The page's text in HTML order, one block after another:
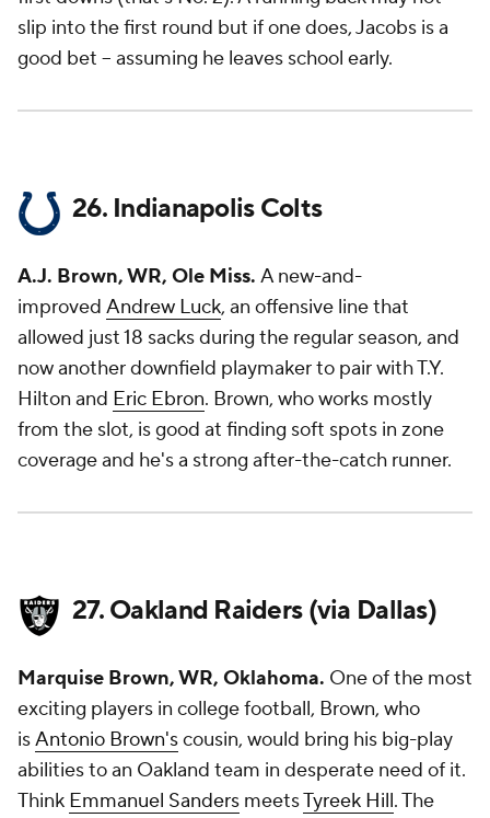
slip into the first round but if one does, Jacobs is a
good bet -- assuming he leaves school early.
26. Indianapolis Colts
A.J. Brown, WR, Ole Miss. A new-and-
improved Andrew Luck, an offensive line that
allowed just 18 sacks during the regular season, and
now another downfield playmaker to pair with T.Y.
Hilton and Eric Ebron. Brown, who works mostly
from the slot, is good at finding soft spots in zone
coverage and he's a strong after-the-catch runner.
27. Oakland Raiders (via Dallas)
Marquise Brown, WR, Oklahoma. One of the most
exciting players in college football, Brown, who
isAntonio Brown'scousin, would bring his big-play
abilities to an Oakland team in desperate need of it.
Think Emmanuel Sanders meetsTyreek Hill. The